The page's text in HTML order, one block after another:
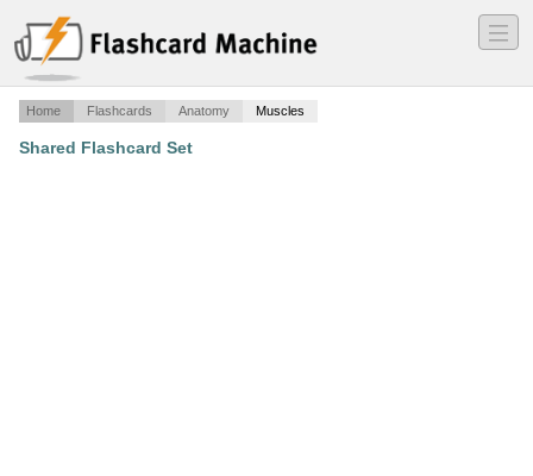
―
―
―
Home Flashcards Anatomy Muscles
Shared Flashcard Set